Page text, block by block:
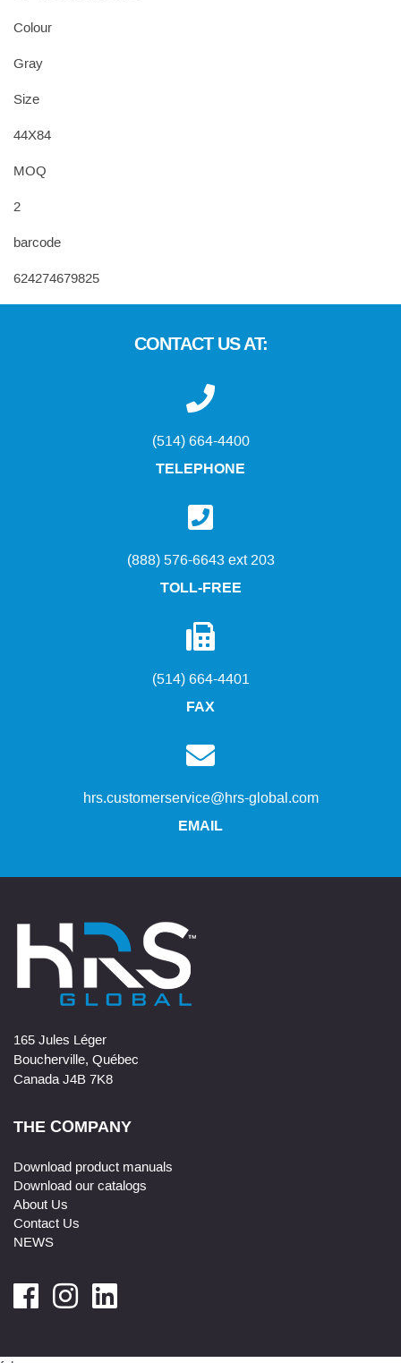
Colour
Gray
Size
44X84
MOQ
2
barcode
624274679825
CONTACT US AT:
(514) 664-4400
TELEPHONE
(888) 576-6643 ext 203
TOLL-FREE
(514) 664-4401
FAX
hrs.customerservice@hrs-global.com
EMAIL
165 Jules Léger
Boucherville, Québec
Canada J4B 7K8
THE COMPANY
Download product manuals
Download our catalogs
About Us
Contact Us
NEWS